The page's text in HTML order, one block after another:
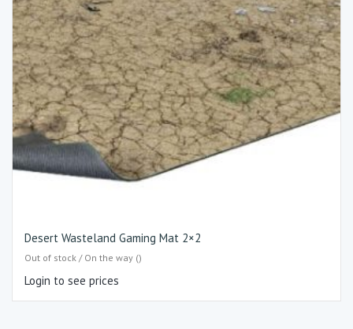
Desert Wasteland Gaming Mat 2×2
Out of stock / On the way ()
Login to see prices